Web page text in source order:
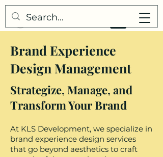
Brand Experience
Design Management
Strategize, Manage, and
Transform Your Brand
At KLS Development, we specialize in
brand experience design services
that go beyond aesthetics to craft